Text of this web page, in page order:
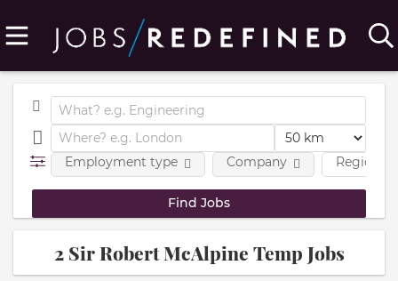
Employment type Company Region
2 Sir Robert McAlpine Temp Jobs